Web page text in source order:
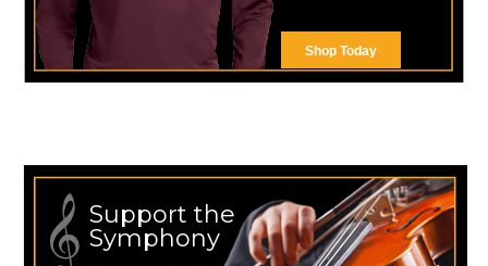
Shop Today
Support the
Symphony